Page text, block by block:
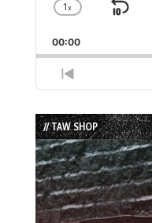
Change
Rate
1x
Skip
00:00
Previous
Episode
// TAW SHOP